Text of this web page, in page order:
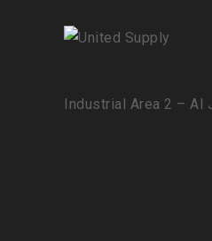
Industrial Area 2 – Al